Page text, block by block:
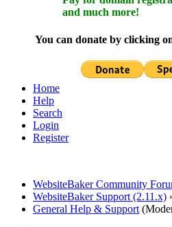
and much more!
You can donate by clicking
Home
Help
Search
Login
Register
WebsiteBaker Community
WebsiteBaker Support (2.11.x)
General Help & Support